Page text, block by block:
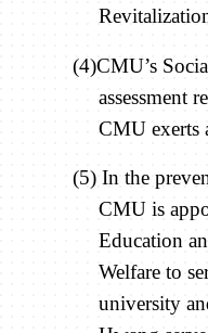
(4)CMU’s
assessment
CMU exerts
(5) In the
CMU is
Education
Welfare to
university